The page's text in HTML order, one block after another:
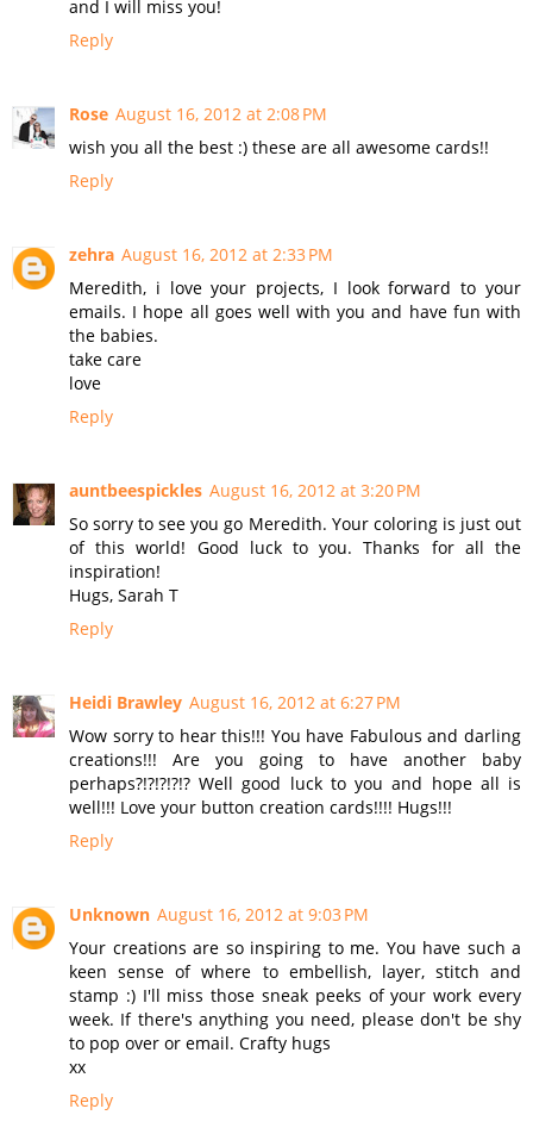
and I will miss you!
Reply
Rose August 16, 2012 at 2:08 PM
wish you all the best :) these are all awesome cards!!
Reply
zehra August 16, 2012 at 2:33 PM
Meredith, i love your projects, I look forward to your
emails. I hope all goes well with you and have fun with
the babies.
take care
love
Reply
auntbeespickles August 16, 2012 at 3:20 PM
So sorry to see you go Meredith. Your coloring is just out
of this world! Good luck to you. Thanks for all the
inspiration!
Hugs, Sarah T
Reply
Heidi Brawley August 16, 2012 at 6:27 PM
Wow sorry to hear this!!! You have Fabulous and darling
creations!!! Are you going to have another baby
perhaps?!?!?!?!? Well good luck to you and hope all is
well!!! Love your button creation cards!!!! Hugs!!!
Reply
Unknown August 16, 2012 at 9:03 PM
Your creations are so inspiring to me. You have such a
keen sense of where to embellish, layer, stitch and
stamp :) I'll miss those sneak peeks of your work every
week. If there's anything you need, please don't be shy
to pop over or email. Crafty hugs
xx
Reply